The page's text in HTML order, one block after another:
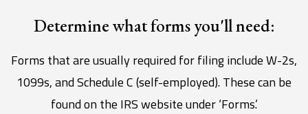
Determine what forms you'll need:
Forms that are usually required for filing include W-2s,
1099s, and Schedule C (self-employed). These can be
found on the IRS website under ‘Forms.’